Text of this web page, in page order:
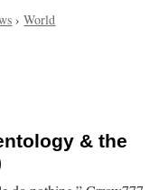
›World
& the